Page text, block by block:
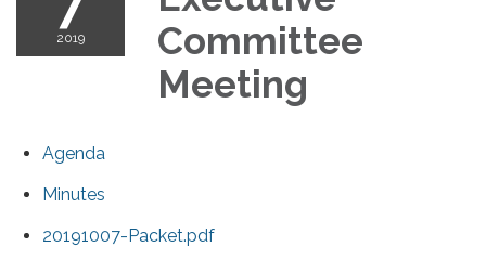
2019
Committee
Meeting
Agenda
Minutes
20191007-Packet.pdf